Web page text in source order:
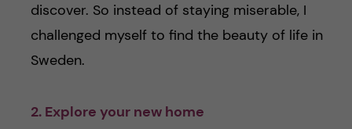
discover. So instead of staying miserable, I
challenged myself to find the beauty of life in
Sweden.
2. Explore your new home